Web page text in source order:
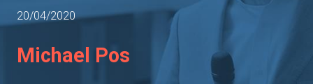
20/04/2020
Michael Pos